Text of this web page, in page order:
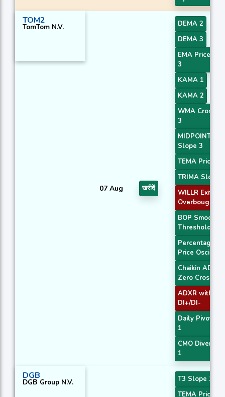
TOM2
TomTom N.V.
07 Aug खरीदें
DEMA 2
DEMA 3
EMA Price
3
KAMA 1
KAMA 2
WMA
3
MIDPOINT
Slope 3
TEMA Price 3
TRIMA Slope
WILLR Exit
Overbought
BOP
Threshold
Percentage
Price
Chaikin
Zero Cross
ADXR with
DI+/DI-
Daily Pivot
1
CMO
1
DGB
DGB Group N.V.
T3 Slope 1
TEMA Price 3